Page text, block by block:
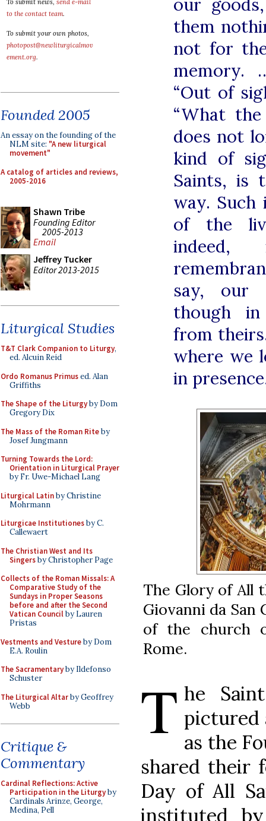
To submit news, send e-mail
to the contact team.
To submit your own photos,
photopost@newliturgicalmov
ement.org.
Founded 2005
An essay on the founding of the
NLM site: "A new liturgical
movement"
A catalog of articles and reviews,
2005-2016
Shawn Tribe
Founding Editor
2005-2013
Email
Jeffrey Tucker
Editor 2013-2015
Liturgical Studies
T&T Clark Companion to Liturgy,
ed. Alcuin Reid
Ordo Romanus Primused. Alan
Griffiths
The Shape of the Liturgyby Dom
Gregory Dix
The Mass of the Roman Riteby
Josef Jungmann
Turning Towards the Lord:
Orientation in Liturgical Prayer
by Fr. Uwe-Michael Lang
Liturgical Latinby Christine
Mohrmann
Liturgicae Institutionesby C.
Callewaert
The Christian West and Its
Singersby Christopher Page
Collects of the Roman Missals: A
Comparative Study of the
Sundays in Proper Seasons
before and after the Second
Vatican Councilby Lauren
Pristas
Vestments and Vestureby Dom
E.A. Roulin
The Sacramentaryby Ildefonso
Schuster
The Liturgical Altarby Geoffrey
Webb
Critique &
Commentary
Cardinal Reflections: Active
Participation in the Liturgyby
Cardinals Arinze, George,
Medina, Pell
our
them
not for
memory.
“Out of
“What
does not
kind of
Saints, is
way.
of the
indeed,
say, our
though
from
where we
in
The Glory of All
Giovanni da San
of the church
Rome.
T he
pictured
as the
shared their
Day of All
instituted